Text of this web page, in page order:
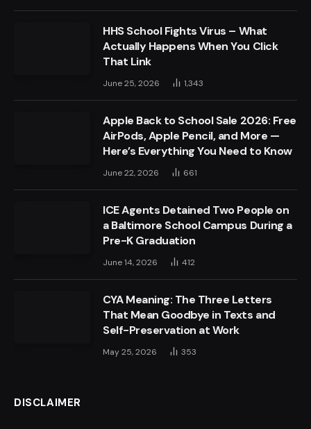
HHS School Fights Virus – What
Actually Happens When You Click
That Link
June 25, 2026 1,343
Apple Back to School Sale 2026: Free
AirPods, Apple Pencil, and More —
Here’s Everything You Need to Know
June 22, 2026 661
ICE Agents Detained Two People on
a Baltimore School Campus During a
Pre-K Graduation
June 14, 2026 412
CYA Meaning: The Three Letters
That Mean Goodbye in Texts and
Self-Preservation at Work
May 25, 2026 353
DISCLAIMER